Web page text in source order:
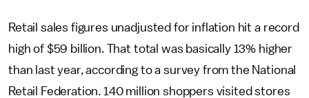
Retail sales figures unadjusted for inflation hit a record
high of $59 billion. That total was basically 13% higher
than last year, according to a survey from the National
Retail Federation. 140 million shoppers visited stores